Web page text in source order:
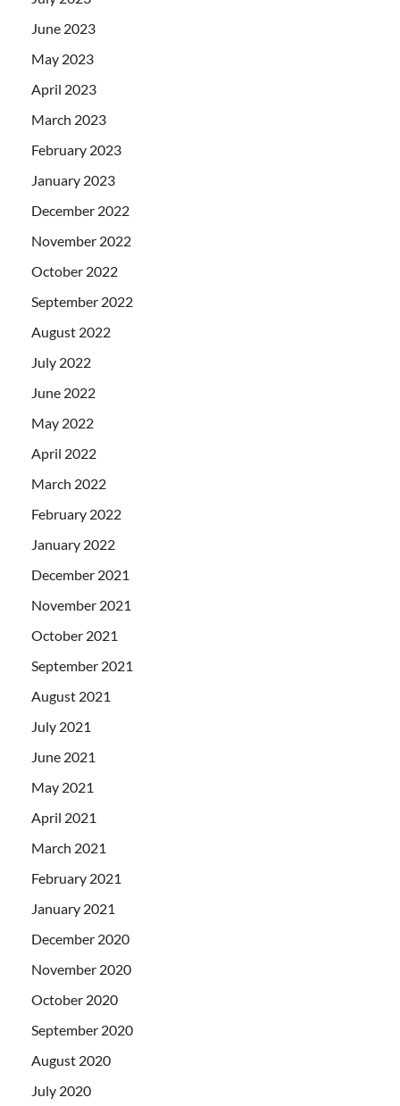
June 2023
May 2023
April 2023
March 2023
February 2023
January 2023
December 2022
November 2022
October 2022
September 2022
August 2022
July 2022
June 2022
May 2022
April 2022
March 2022
February 2022
January 2022
December 2021
November 2021
October 2021
September 2021
August 2021
July 2021
June 2021
May 2021
April 2021
March 2021
February 2021
January 2021
December 2020
November 2020
October 2020
September 2020
August 2020
July 2020